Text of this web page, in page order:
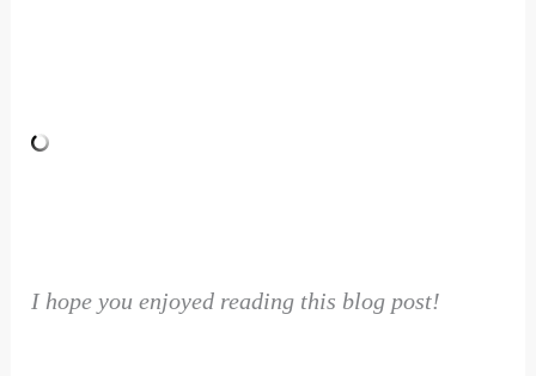
I hope you enjoyed reading this blog post!